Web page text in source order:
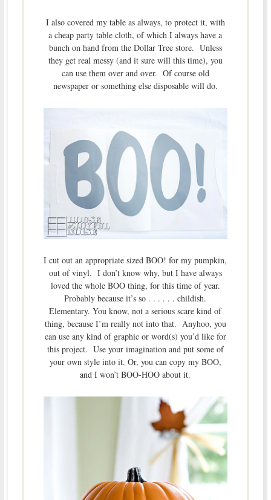
I also covered my table as always, to protect it, with
a cheap party table cloth, of which I always have a
bunch on hand from the Dollar Tree store. Unless
they get real messy (and it sure will this time), you
can use them over and over. Of course old
newspaper or something else disposable will do.
I cut out an appropriate sized BOO! for my pumpkin,
out of vinyl. I don’t know why, but I have always
loved the whole BOO thing, for this time of year.
Probably because it’s so . . . . . . childish.
Elementary. You know, not a serious scare kind of
thing, because I’m really not into that. Anyhoo, you
can use any kind of graphic or word(s) you’d like for
this project. Use your imagination and put some of
your own style into it. Or, you can copy my BOO,
and I won’t BOO-HOO about it.